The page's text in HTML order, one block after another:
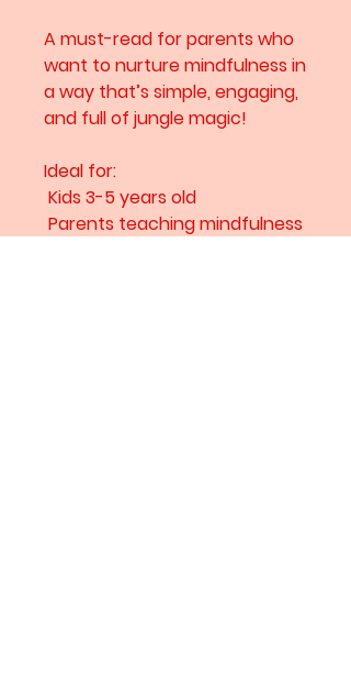
A must-read for parents who
want to nurture mindfulness in
a way that’s simple, engaging,
and full of jungle magic!
Ideal for:
Kids 3-5 years old
Parents teaching mindfulness